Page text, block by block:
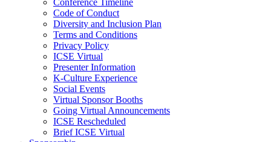
Conference Timeline
Code of Conduct
Diversity and Inclusion Plan
Terms and Conditions
Privacy Policy
ICSE Virtual
Presenter Information
K-Culture Experience
Social Events
Virtual Sponsor Booths
Going Virtual Announcements
ICSE Rescheduled
Brief ICSE Virtual